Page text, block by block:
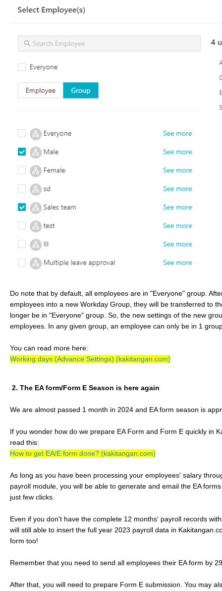
Do note that by default, all employees are in "Everyone" group.
employees into a new Workday Group, they will be transferred to
longer be in "Everyone" group. So, the new settings of the new
employees. In any given group, an employee can only be in 1
You can read more here:
Working days (Advance Settings) (kakitangan.com)
2. The EA form/Form E Season is here again
We are almost passed 1 month in 2024 and EA form season is
If you wonder how do we prepare EA Form and Form E quickly in
read this:
How to get EA/E form done? (kakitangan.com)
As long as you have been processing your employees' salary
payroll module, you will be able to generate and email the EA
just few clicks.
Even if you don't have the complete 12 months' payroll records
will still able to insert the full year 2023 payroll data in
form too!
Remember that you need to send all employees their EA form by
After that, you will need to prepare Form E submission. You may